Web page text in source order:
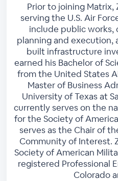
Prior to joining Matrix,
serving the U.S. Air
include public
planning and execution,
built infrastructure
earned his Bachelor of
from the United States
Master of Business
University of Texas at
currently serves on the
for the Society of
serves as the Chair of
Community of Interest.
Society of American
registered Professional
Colorado